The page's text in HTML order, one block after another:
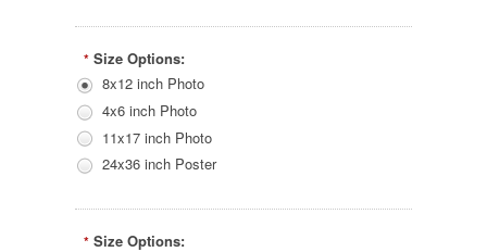
* Size Options:
8x12 inch Photo
4x6 inch Photo
11x17 inch Photo
24x36 inch Poster
* Size Options: